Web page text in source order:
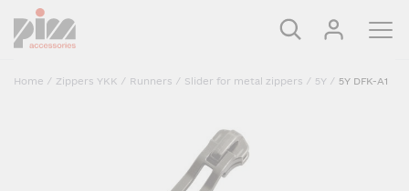
Home / Zippers YKK / Runners / Slider for metal zippers / 5Y / 5Y DFK-A1